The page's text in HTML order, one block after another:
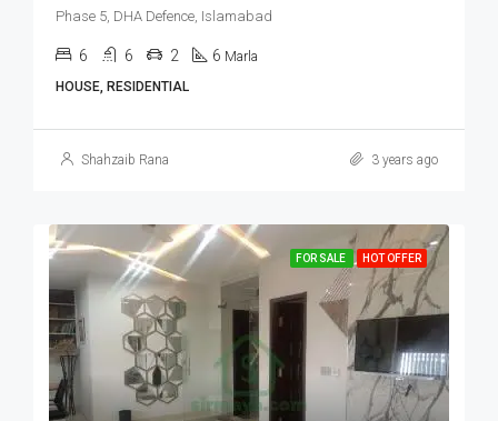
Phase 5, DHA Defence, Islamabad
6 6 2 6 Marla
HOUSE, RESIDENTIAL
Shahzaib Rana 3 years ago
FOR SALE HOT OFFER